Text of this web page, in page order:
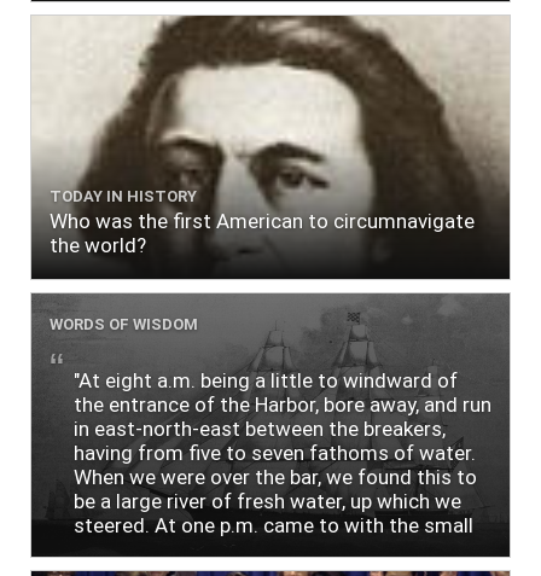
TODAY IN HISTORY
Who was the first American to circumnavigate
the world?
WORDS OF WISDOM
"At eight a.m. being a little to windward of
the entrance of the Harbor, bore away, and run
in east-north-east between the breakers,
having from five to seven fathoms of water.
When we were over the bar, we found this to
be a large river of fresh water, up which we
steered. At one p.m. came to with the small